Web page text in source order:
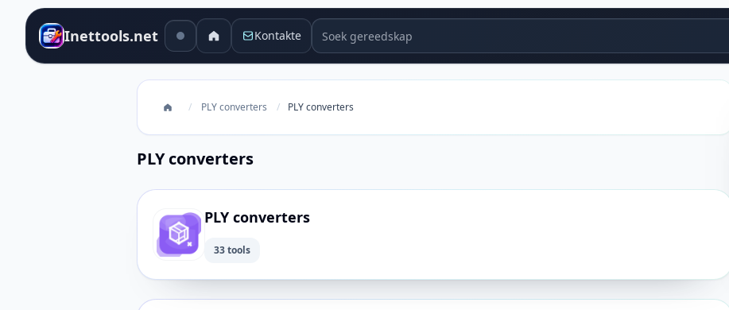
Inettools.net Kontakte Soek gereedskap
/ PLY converters / PLY converters
PLY converters
PLY converters
33 tools